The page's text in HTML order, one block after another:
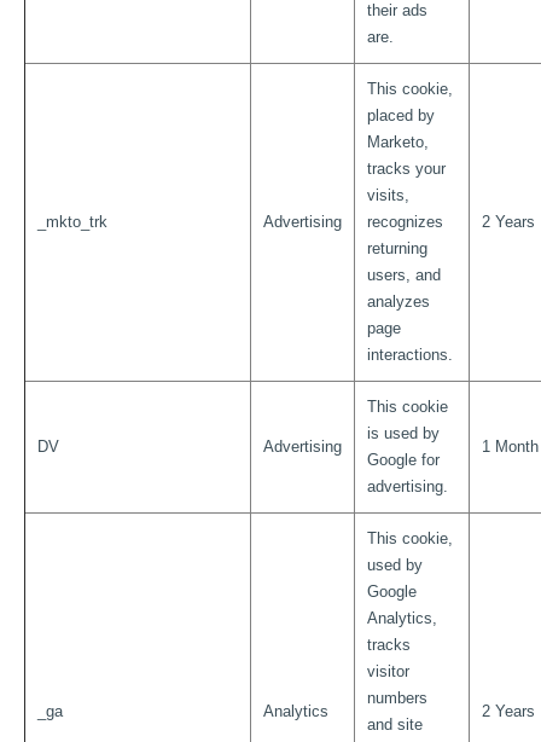
their ads
are.
_mkto_trk Advertising
This cookie,
placed by
Marketo,
tracks your
visits,
recognizes
returning
users, and
analyzes
page
interactions.
2 Years
DV Advertising
This cookie
is used by
Google for
advertising.
1 Month
_ga Analytics
This cookie,
used by
Google
Analytics,
tracks
visitor
numbers
and site
2 Years